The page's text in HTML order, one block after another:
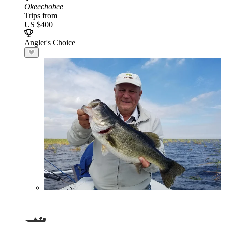
Okeechobee
Trips from
US $400
Angler's Choice